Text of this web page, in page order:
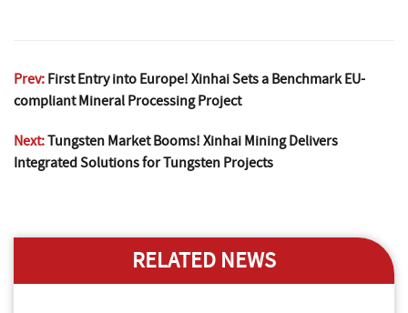
Prev: First Entry into Europe! Xinhai Sets a Benchmark EU-
compliant Mineral Processing Project
Next:Tungsten Market Booms! Xinhai Mining Delivers
Integrated Solutions for Tungsten Projects
RELATED NEWS